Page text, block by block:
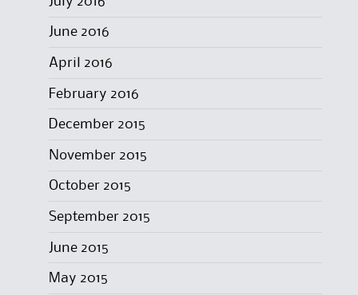
June 2016
April 2016
February 2016
December 2015
November 2015
October 2015
September 2015
June 2015
May 2015